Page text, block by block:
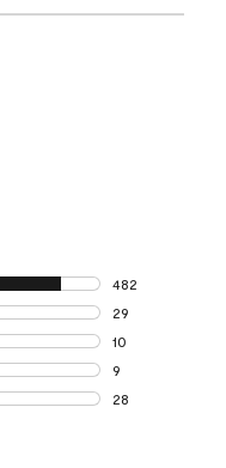
482
482 reviews
29
29 reviews with
10
10 reviews with
9
9 reviews with 2
28